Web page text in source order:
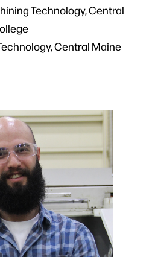
Technology, Central
Central Maine